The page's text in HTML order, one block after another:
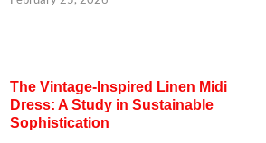
The Vintage-Inspired Linen Midi
Dress: A Study in Sustainable
Sophistication